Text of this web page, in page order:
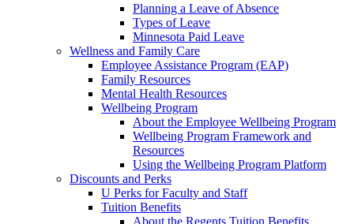
Planning a Leave of Absence
Types of Leave
Minnesota Paid Leave
Wellness and Family Care
Employee Assistance Program (EAP)
Family Resources
Mental Health Resources
Wellbeing Program
About the Employee Wellbeing Program
Wellbeing Program Framework and
Resources
Using the Wellbeing Program Platform
Discounts and Perks
U Perks for Faculty and Staff
Tuition Benefits
About the Regents Tuition Benefits